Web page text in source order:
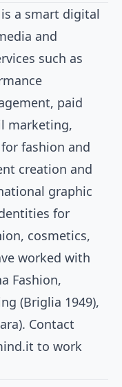
is a smart digital
and
such as
paid
marketing,
fashion and
creation and
graphic
for
cosmetics,
worked with
Fashion,
(Briglia 1949),
Contact
to work